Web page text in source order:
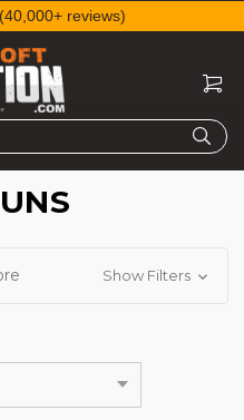
(40,000+ reviews)
Show Filters